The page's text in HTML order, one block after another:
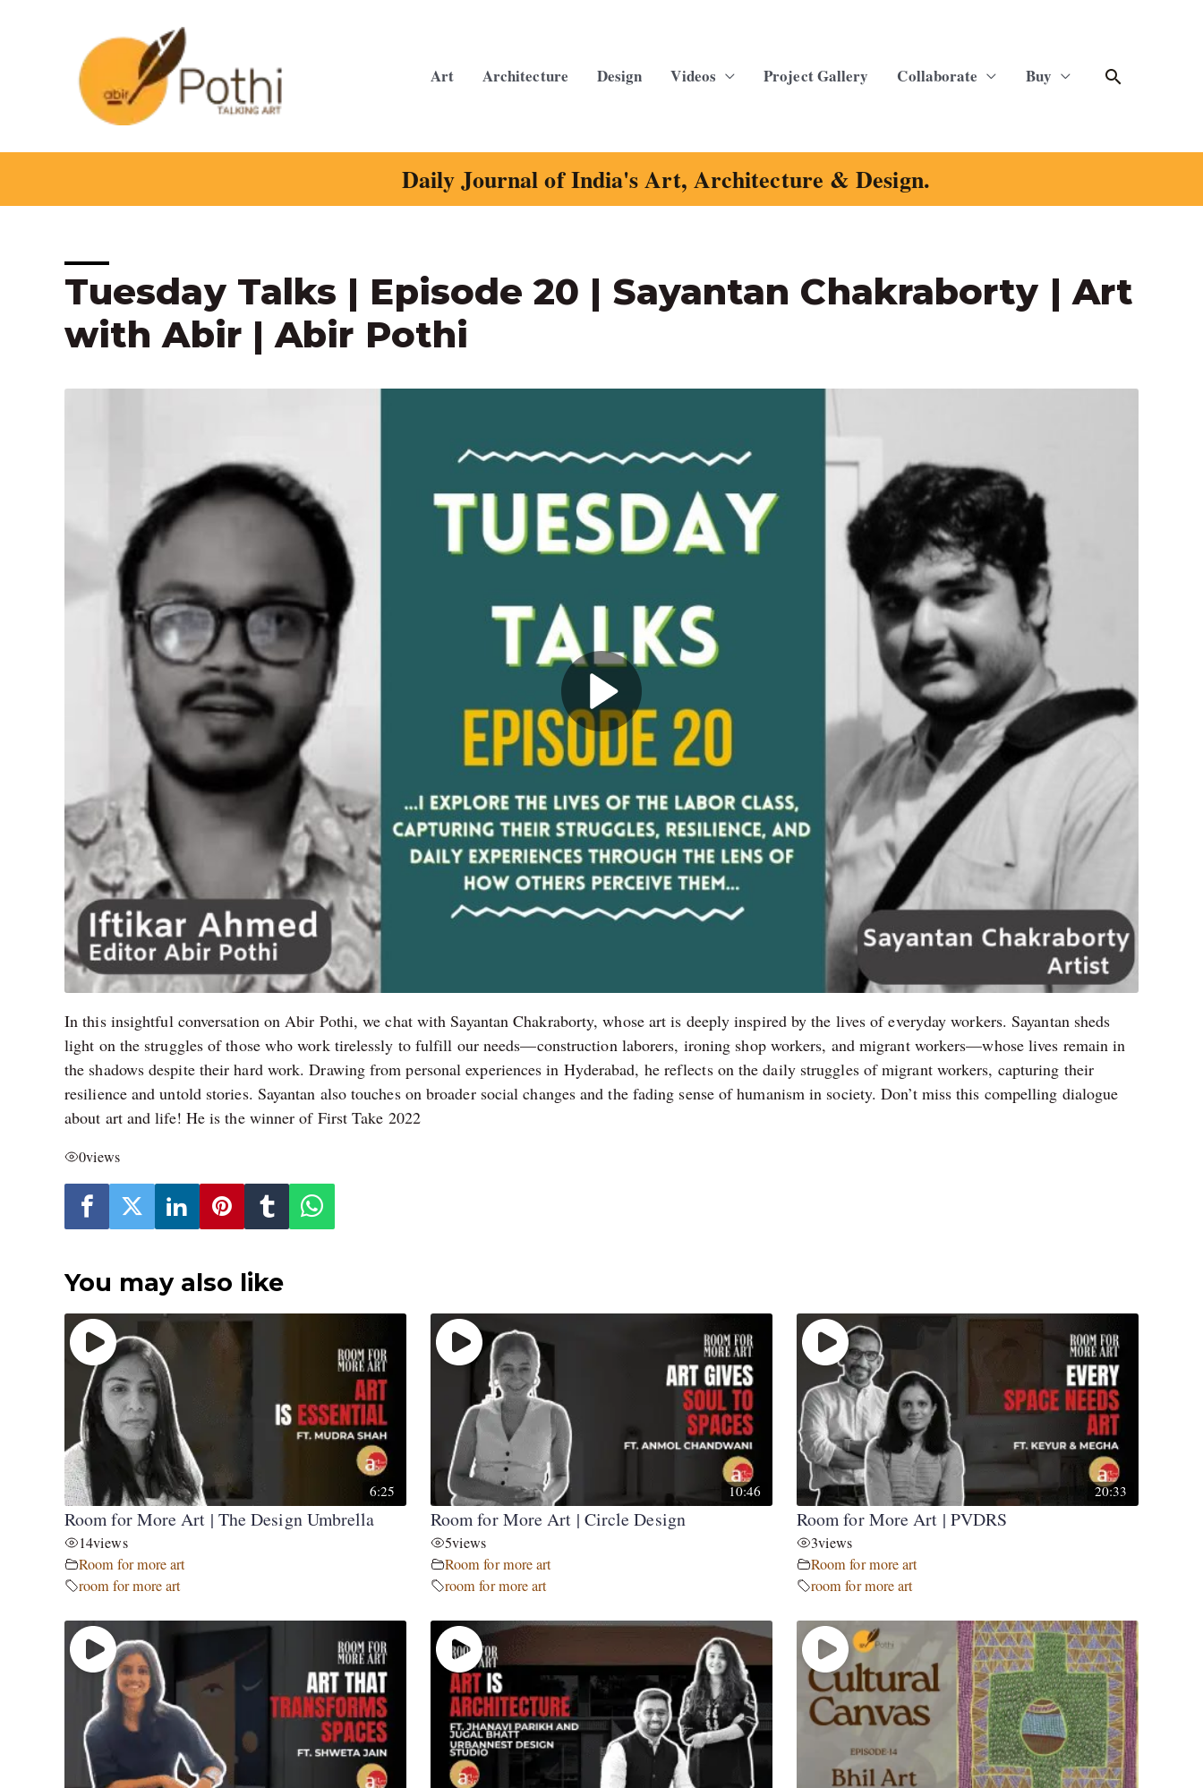
Art Architecture Design Videos Project Gallery Collaborate Buy Search
Daily Journal of India's Art, Architecture & Design.
Tuesday Talks | Episode 20 | Sayantan Chakraborty | Art
with Abir | Abir Pothi
In this insightful conversation on Abir Pothi, we chat with Sayantan Chakraborty, whose art is deeply inspired by the lives of everyday workers. Sayantan sheds
light on the struggles of those who work tirelessly to fulfill our needs—construction laborers, ironing shop workers, and migrant workers—whose lives remain in
the shadows despite their hard work. Drawing from personal experiences in Hyderabad, he reflects on the daily struggles of migrant workers, capturing their
resilience and untold stories. Sayantan also touches on broader social changes and the fading sense of humanism in society. Don’t miss this compelling dialogue
about art and life! He is the winner of First Take 2022
0views
You may also like
6:25
Room for More Art | The Design Umbrella
14views
Room for more art
room for more art
10:46
Room for More Art | Circle Design
5views
Room for more art
room for more art
20:33
Room for More Art | PVDRS
3views
Room for more art
room for more art
Post
navigation